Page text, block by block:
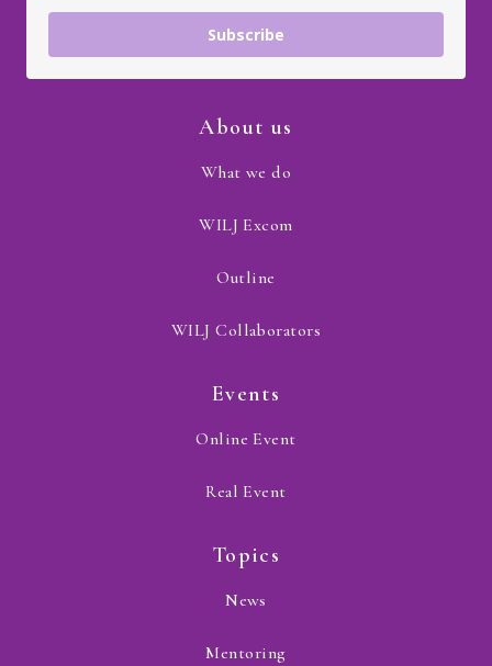
Subscribe
About us
What we do
WILJ Excom
Outline
WILJ Collaborators
Events
Online Event
Real Event
Topics
News
Mentoring